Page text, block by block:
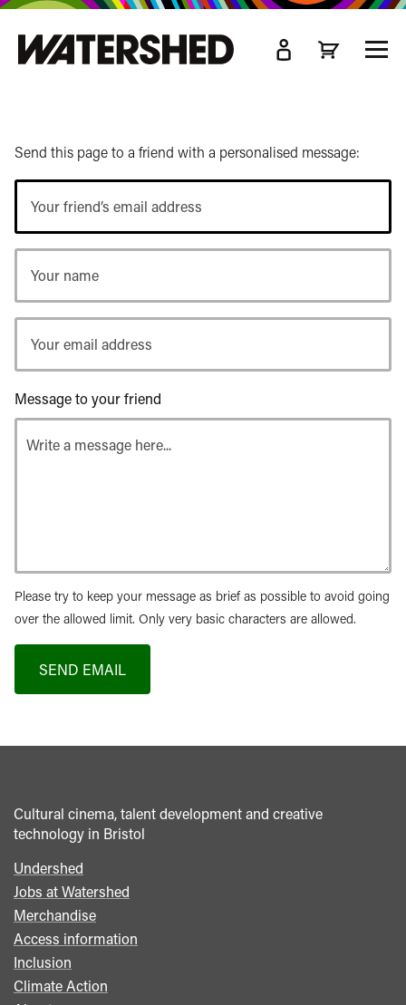
Send this page to a friend with a personalised message:
friend’s
email
name
email
address
Message to your friend
Please try to keep your message as brief as possible to avoid going
over the allowed limit. Only very basic characters are allowed.
SEND EMAIL
Cultural cinema, talent development and creative
technology in Bristol
Footer
menu
Undershed
Jobs at Watershed
Merchandise
Access information
Inclusion
Climate Action